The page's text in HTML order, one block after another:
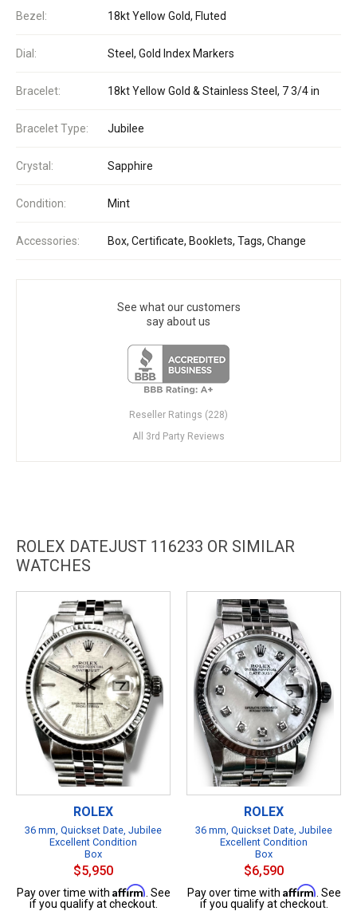
Bezel: 18kt Yellow Gold, Fluted
Dial: Steel, Gold Index Markers
Bracelet: 18kt Yellow Gold & Stainless Steel, 7 3/4 in
Bracelet Type: Jubilee
Crystal: Sapphire
Condition: Mint
Accessories: Box, Certificate, Booklets, Tags, Change
See what our customers
say about us
Reseller Ratings (228)
All 3rd Party Reviews
ROLEX DATEJUST 116233 OR SIMILAR
WATCHES
ROLEX
36 mm, Quickset Date, Jubilee
Excellent Condition
Box
$5,950
Pay over time with Affirm . See
if you qualify at checkout.
ROLEX
36 mm, Quickset Date, Jubilee
Excellent Condition
Box
$6,590
Pay over time with Affirm . See
if you qualify at checkout.